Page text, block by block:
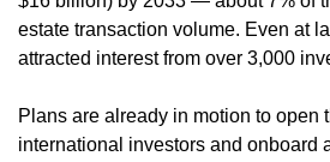
estate transaction volume. Even at
attracted interest from over 3,000
Plans are already in motion to open
international investors and onboard